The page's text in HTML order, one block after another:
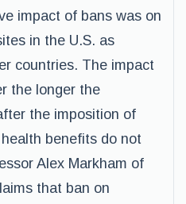
impact of bans was on
in the U.S. as
countries. The impact
the longer the
the imposition of
benefits do not
Alex Markham of
that ban on